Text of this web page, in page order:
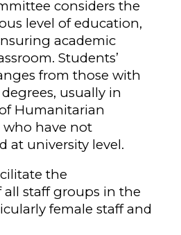
considers the
level of education,
academic
Students’
from those with
usually in
Humanitarian
who have not
at university level.
the
staff groups in the
female staff and